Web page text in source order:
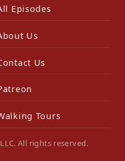
Episodes
Us
Us
Tours
All rights reserved.